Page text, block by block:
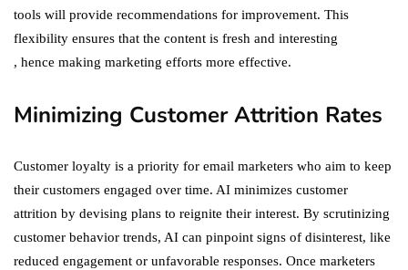
tools will provide recommendations for improvement​. This
flexibility ensures that the content is fresh and interesting​
, hence making marketing efforts more effective​.
Minimizing Customer Attrition Rates
Customer loyalty is a priority for email marketers who aim to keep
their customers engaged over time. AI minimizes customer
attrition by devising plans to reignite their interest. By scrutinizing
customer behavior trends, AI can pinpoint signs of disinterest, like
reduced engagement or unfavorable responses. Once marketers